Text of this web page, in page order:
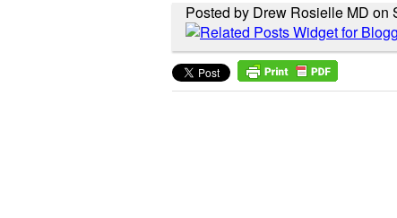
Posted by Drew Rosielle MD on